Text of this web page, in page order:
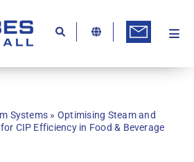
Systems » Optimising Steam and
CIP Efficiency in Food & Beverage